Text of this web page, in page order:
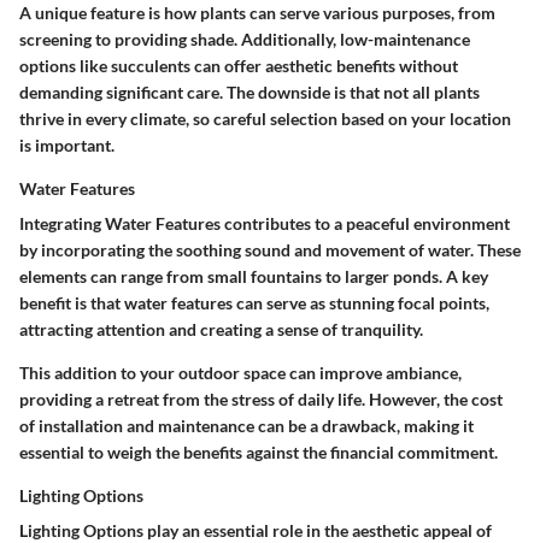
A unique feature is how plants can serve various purposes, from
screening to providing shade. Additionally, low-maintenance
options like succulents can offer aesthetic benefits without
demanding significant care. The downside is that not all plants
thrive in every climate, so careful selection based on your location
is important.
Water Features
IntegratingWater Featurescontributes to a peaceful environment
by incorporating the soothing sound and movement of water. These
elements can range from small fountains to larger ponds. A key
benefit is that water features can serve as stunning focal points,
attracting attention and creating a sense of tranquility.
This addition to your outdoor space can improve ambiance,
providing a retreat from the stress of daily life. However, the cost
of installation and maintenance can be a drawback, making it
essential to weigh the benefits against the financial commitment.
Lighting Options
Lighting Options play an essential role in the aesthetic appeal of